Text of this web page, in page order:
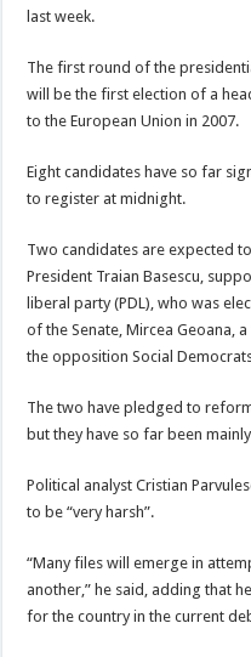
last week.
The first round of the
will be the first election of a
to the European Union in 2007.
Eight candidates have so far
to register at midnight.
Two candidates are expected
President Traian Basescu,
liberal party (PDL), who was
of the Senate, Mircea Geoana,
the opposition Social
The two have pledged to
but they have so far been
Political analyst Cristian
to be “very harsh”.
“Many files will emerge in
another,” he said, adding that
for the country in the current